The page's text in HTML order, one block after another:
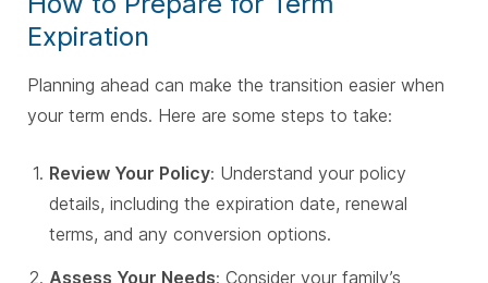
Expiration
Planning ahead can make the transition easier when
your term ends. Here are some steps to take:
Review Your Policy: Understand your policy
details, including the expiration date, renewal
terms, and any conversion options.
Assess Your Needs: Consider your family’s